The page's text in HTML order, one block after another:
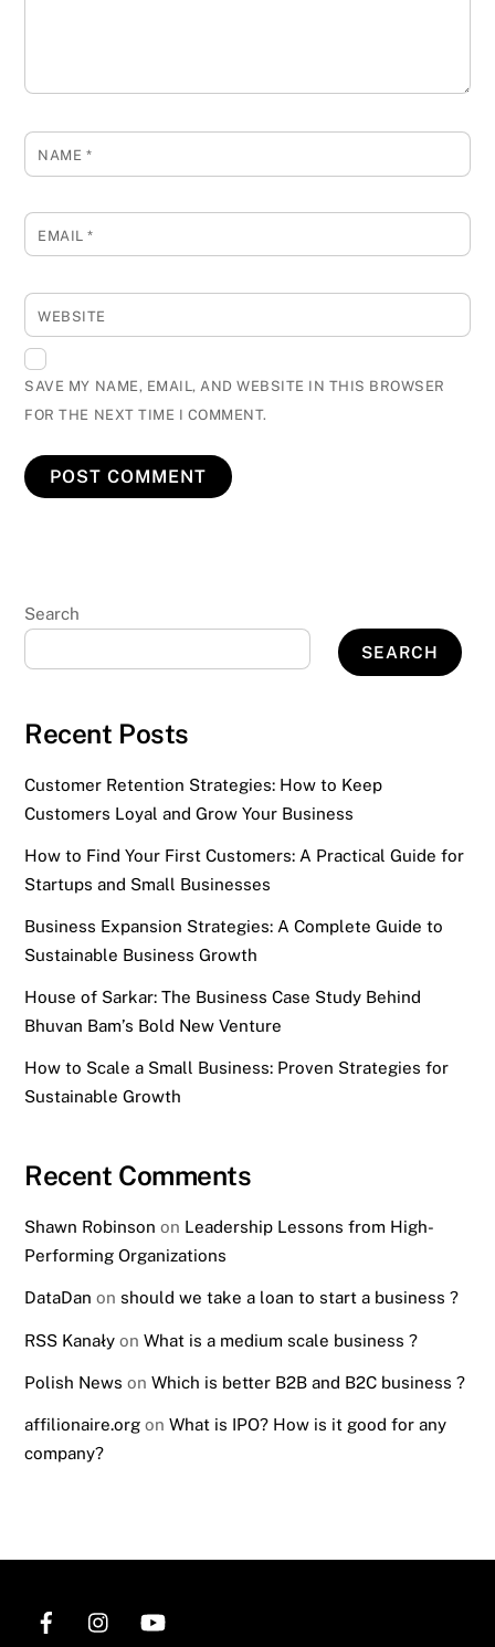
NAME *
EMAIL*
WEBSITE
SAVE MY NAME, EMAIL, AND WEBSITE IN THIS BROWSER
FOR THE NEXT TIME I COMMENT.
Search
SEARCH
Recent Posts
Customer Retention Strategies: How to Keep
Customers Loyal and Grow Your Business
How to Find Your First Customers: A Practical Guide for
Startups and Small Businesses
Business Expansion Strategies: A Complete Guide to
Sustainable Business Growth
House of Sarkar: The Business Case Study Behind
Bhuvan Bam’s Bold New Venture
How to Scale a Small Business: Proven Strategies for
Sustainable Growth
Recent Comments
Shawn Robinson on Leadership Lessons from High-
Performing Organizations
DataDan on should we take a loan to start a business ?
RSS Kanały onWhat is a medium scale business ?
Polish News onWhich is better B2B and B2C business ?
affilionaire.org onWhat is IPO? How is it good for any
company?